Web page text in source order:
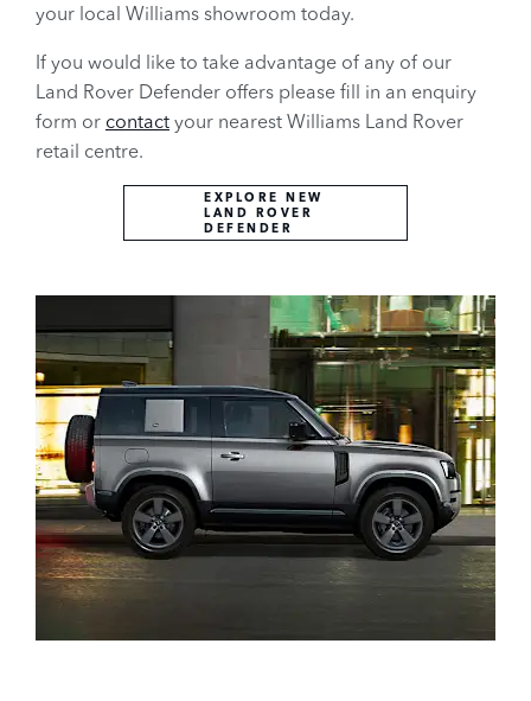
your local Williams showroom today.
If you would like to take advantage of any of our
Land Rover Defender offers please fill in an enquiry
form or contact your nearest Williams Land Rover
retail centre.
EXPLORE NEW
LAND ROVER
DEFENDER